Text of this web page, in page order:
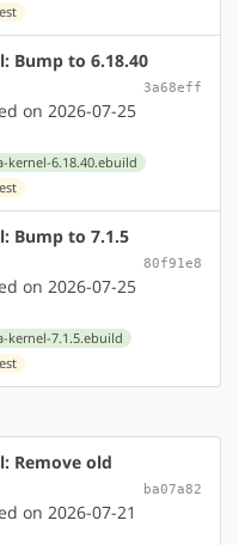
Bump to 6.18.40
3a68eff
on 2026-07-25
kernel-6.18.40.ebuild
Bump to 7.1.5
80f91e8
on 2026-07-25
kernel-7.1.5.ebuild
Remove old
ba07a82
on 2026-07-21